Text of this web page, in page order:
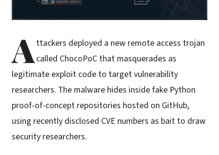
A ttackers deployed a new remote access trojan
called ChocoPoC that masquerades as
legitimate exploit code to target vulnerability
researchers. The malware hides inside fake Python
proof-of-concept repositories hosted on GitHub,
using recently disclosed CVE numbers as bait to draw
security researchers.